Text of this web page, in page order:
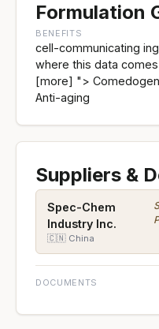
Formulation
BENEFITS
cell-communicating
where this data
[more] ">
Anti-aging
Suppliers &
Spec-Chem
Industry Inc.
🇨🇳 China
DOCUMENTS